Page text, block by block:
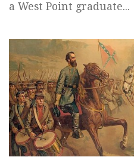
a West Point graduate...